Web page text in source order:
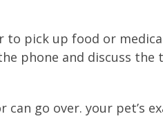
to pick up food or
phone and discuss
go over. your pet’s